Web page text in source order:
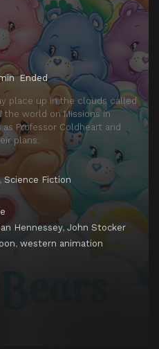
Ended
place up in the clouds called
the world on Missions in
Professor Coldheart and
plans.
,Science Fiction
Hennessey, John Stocker
, western animation
Out
Lighthouse
Wolf